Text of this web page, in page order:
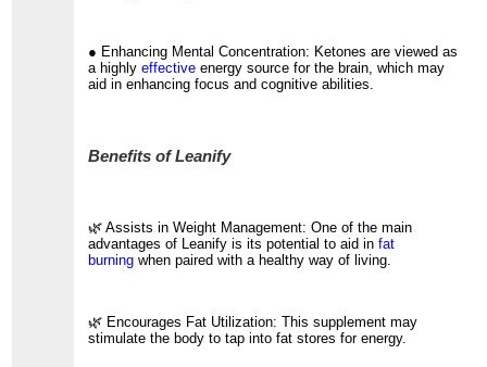
● Enhancing Mental Concentration: Ketones are viewed as
a highlyeffective energy source for the brain, which may
aid in enhancing focus and cognitive abilities.
Benefits of Leanify
🌿 Assists in Weight Management: One of the main
advantages of Leanify is its potential to aid infat
burning when paired with a healthy way of living.
🌿 Encourages Fat Utilization: This supplement may
stimulate the body to tap into fat stores for energy.